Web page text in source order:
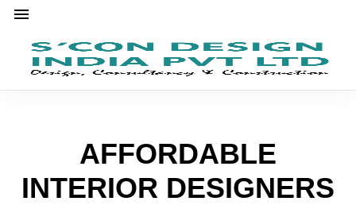
AFFORDABLE
INTERIOR DESIGNERS